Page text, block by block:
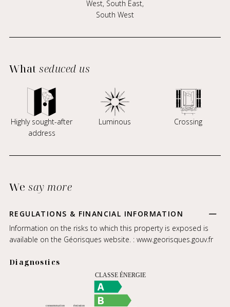
West, South East,
South West
Whatseduced us
Highly sought-after
address
Luminous Crossing
Wesay more
REGULATIONS & FINANCIAL INFORMATION
Information on the risks to which this property is exposed is
available on the Géorisques website. : www.georisques.gouv.fr
Diagnostics